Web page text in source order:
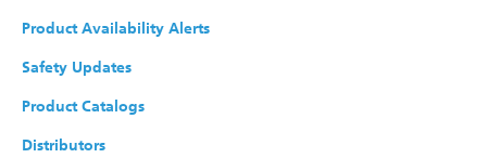
Product Availability Alerts
Safety Updates
Product Catalogs
Distributors